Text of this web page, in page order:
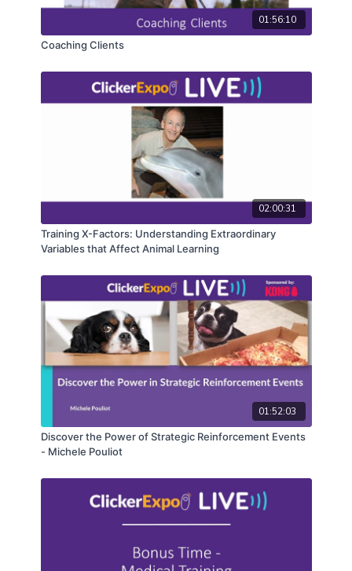
experience will be unique and you’ll likely learn
CEUs may only be earned by 2024 ClickerExpo LIVE
registrants. Closed captioning is available on the full
version of this course.
01:56:10
Coaching Clients
02:00:31
Training X-Factors: Understanding Extraordinary
Variables that Affect Animal Learning
01:52:03
Discover the Power of Strategic Reinforcement Events
- Michele Pouliot